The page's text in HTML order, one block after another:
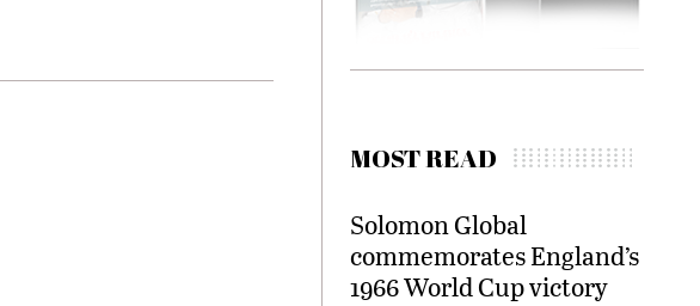
MOST READ
Solomon Global
commemorates England’s
1966 World Cup victory